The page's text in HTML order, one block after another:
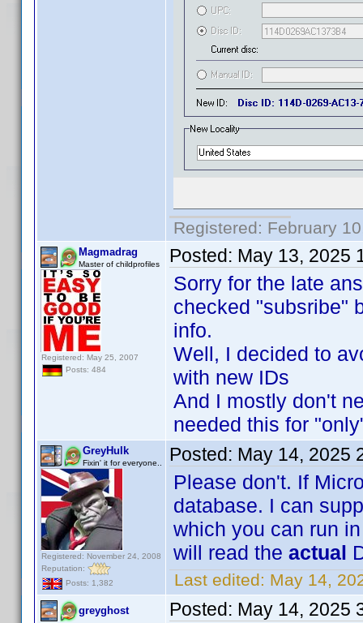
Registered: February
Magmadrag
Master of childprofiles
Registered: May 25, 2007
Posts: 484
Posted: May 13, 2025
Sorry for the late
checked "subsribe"
info.
Well, I decided to
with new IDs
And I mostly don't
needed this for
GreyHulk
Fixin' it for everyone..
Registered: November 24, 2008
Reputation:
Posts: 1,382
Posted: May 14, 2025
Please don't. If
database. I can
which you can run
will read the actual
Last edited: May 14,
greyghost Posted: May 14, 2025